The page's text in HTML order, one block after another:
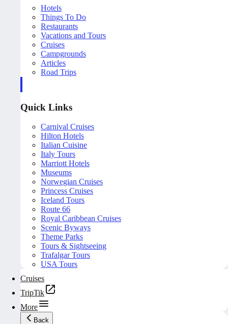
Hotels
Things To Do
Restaurants
Vacations and Tours
Cruises
Campgrounds
Articles
Road Trips
Quick Links
Carnival Cruises
Hilton Hotels
Italian Cuisine
Italy Tours
Marriott Hotels
Museums
Norwegian Cruises
Princess Cruises
Iceland Tours
Route 66
Royal Caribbean Cruises
Scenic Byways
Theme Parks
Tours & Sightseeing
Trafalgar Tours
USA Tours
Cruises
TripTik
More
Back